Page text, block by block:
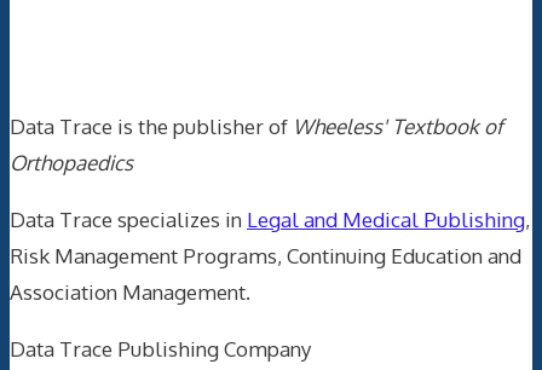
Data Trace is the publisher of Wheeless' Textbook of
Orthopaedics
Data Trace specializes in Legal and Medical Publishing,
Risk Management Programs, Continuing Education and
Association Management.
Data Trace Publishing Company